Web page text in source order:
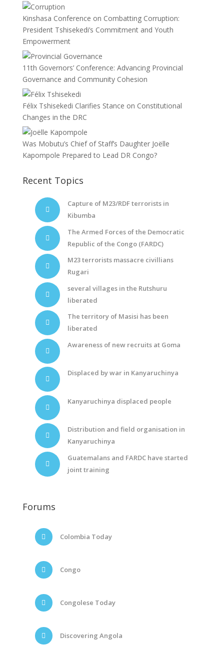
Kinshasa Conference on Combatting Corruption:
President Tshisekedi’s Commitment and Youth
Empowerment
11th Governors’ Conference: Advancing Provincial
Governance and Community Cohesion
Félix Tshisekedi Clarifies Stance on Constitutional
Changes in the DRC
Was Mobutu’s Chief of Staff’s Daughter Joëlle
Kapompole Prepared to Lead DR Congo?
Recent Topics
Capture of M23/RDF terrorists in
Kibumba
The Armed Forces of the Democratic
Republic of the Congo (FARDC)
M23 terrorists massacre civillians
Rugari
several villages in the Rutshuru
liberated
The territory of Masisi has been
liberated
Awareness of new recruits at Goma
Displaced by war in Kanyaruchinya
Kanyaruchinya displaced people
Distribution and field organisation in
Kanyaruchinya
Guatemalans and FARDC have started
joint training
Forums
Colombia Today
Congo
Congolese Today
Discovering Angola